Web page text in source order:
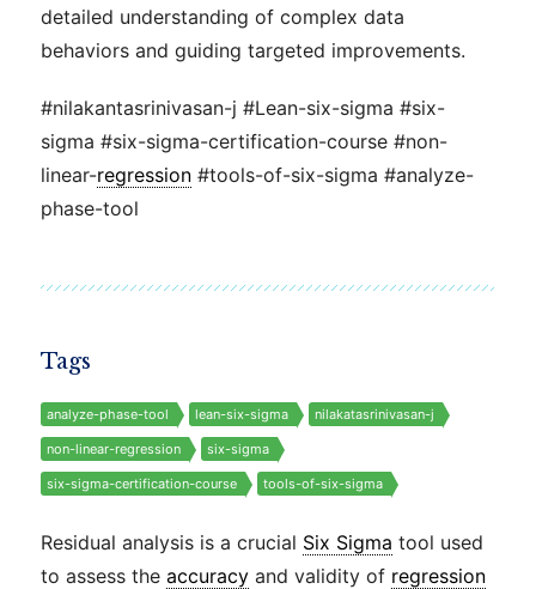
detailed understanding of complex data
behaviors and guiding targeted improvements.
#nilakantasrinivasan-j #Lean-six-sigma #six-
sigma #six-sigma-certification-course #non-
linear-regression #tools-of-six-sigma #analyze-
phase-tool
Tags
analyze-phase-tool lean-six-sigma nilakatasrinivasan-j
non-linear-regression six-sigma
six-sigma-certification-course tools-of-six-sigma
Residual analysis is a crucial Six Sigma tool used
to assess theaccuracy and validity of regression